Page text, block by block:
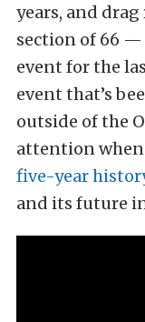
years, and
section of 66 —
event for the
event that’s
outside of the
attention when
five-year
and its future